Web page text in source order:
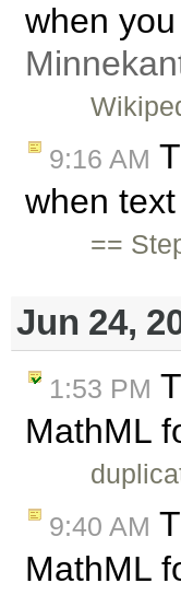
when
9:16 AM
when
==
Jun 24,
1:53 PM
MathML
9:40 AM
MathML